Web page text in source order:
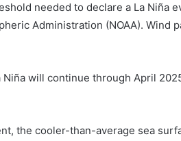
needed to declare a La Niña
Administration (NOAA). Wind
Niña will continue through April
the cooler-than-average sea